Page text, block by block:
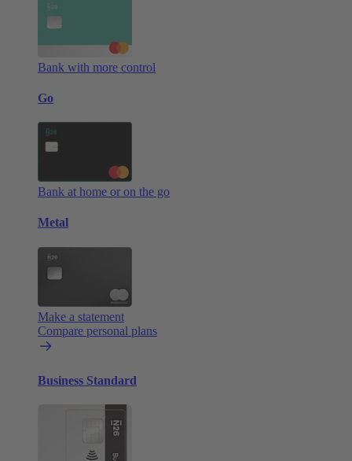
Bank with more control
Go
Bank at home or on the go
Metal
Make a statement
Compare personal plans
Business Standard